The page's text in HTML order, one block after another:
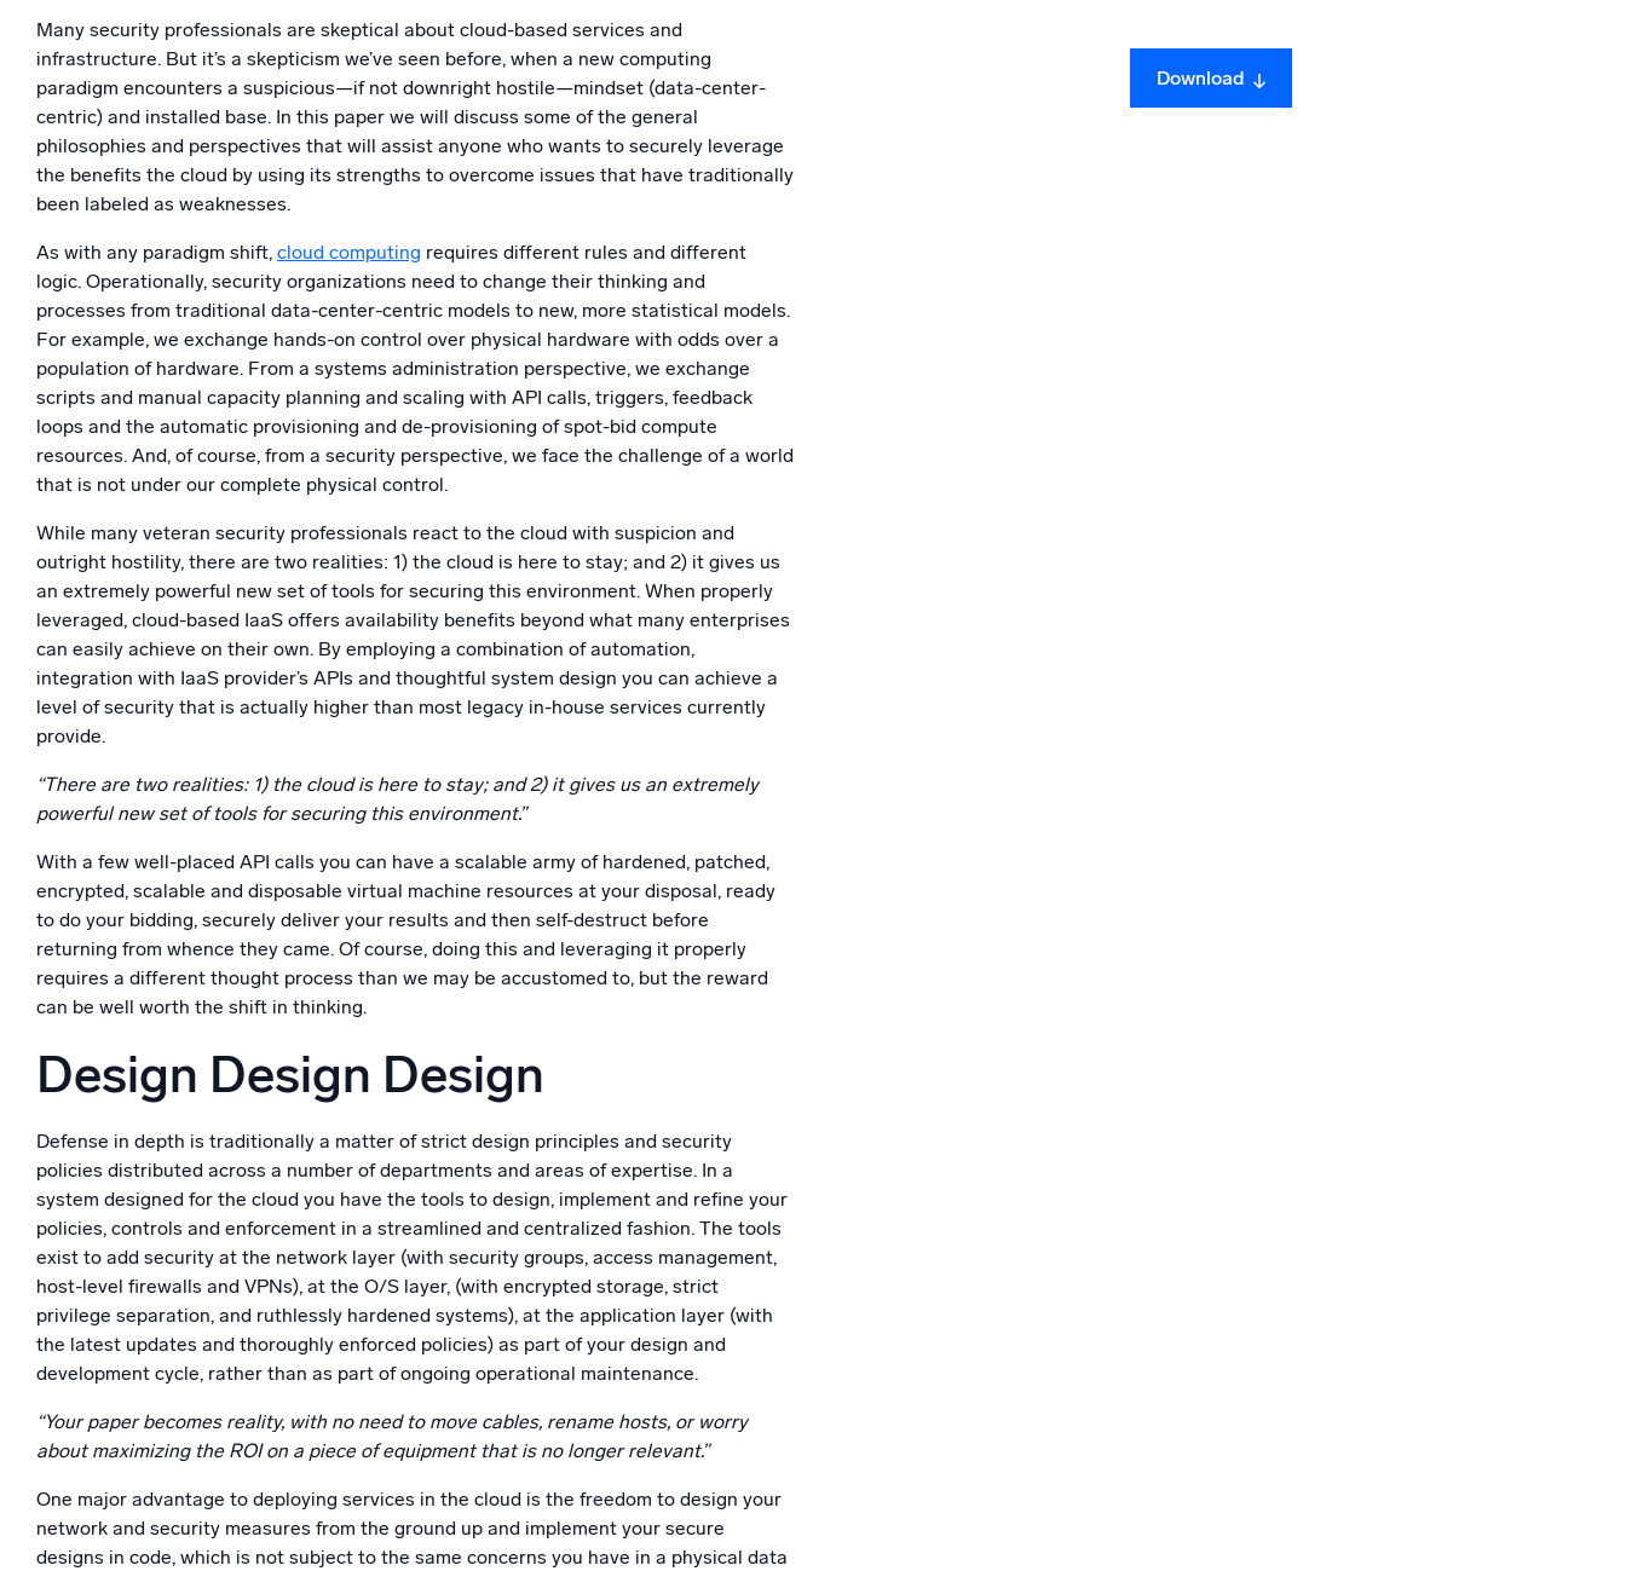
What’s new
See our latest releases
Powerful integrations
Many security professionals are skeptical about cloud-based services and
infrastructure. But it’s a skepticism we’ve seen before, when a new computing
paradigm encounters a suspicious—if not downright hostile—mindset (data-center-
centric) and installed base. In this paper we will discuss some of the general
philosophies and perspectives that will assist anyone who wants to securely leverage
the benefits the cloud by using its strengths to overcome issues that have traditionally
been labeled as weaknesses.
As with any paradigm shift, cloud computing requires different rules and different
logic. Operationally, security organizations need to change their thinking and
processes from traditional data-center-centric models to new, more statistical models.
For example, we exchange hands-on control over physical hardware with odds over a
population of hardware. From a systems administration perspective, we exchange
scripts and manual capacity planning and scaling with API calls, triggers, feedback
loops and the automatic provisioning and de-provisioning of spot-bid compute
resources. And, of course, from a security perspective, we face the challenge of a world
that is not under our complete physical control.
While many veteran security professionals react to the cloud with suspicion and
outright hostility, there are two realities: 1) the cloud is here to stay; and 2) it gives us
an extremely powerful new set of tools for securing this environment. When properly
leveraged, cloud-based IaaS offers availability benefits beyond what many enterprises
can easily achieve on their own. By employing a combination of automation,
integration with IaaS provider’s APIs and thoughtful system design you can achieve a
level of security that is actually higher than most legacy in-house services currently
provide.
“There are two realities: 1) the cloud is here to stay; and 2) it gives us an extremely
powerful new set of tools for securing this environment.”
With a few well-placed API calls you can have a scalable army of hardened, patched,
encrypted, scalable and disposable virtual machine resources at your disposal, ready
to do your bidding, securely deliver your results and then self-destruct before
returning from whence they came. Of course, doing this and leveraging it properly
requires a different thought process than we may be accustomed to, but the reward
can be well worth the shift in thinking.
Design Design Design
Defense in depth is traditionally a matter of strict design principles and security
policies distributed across a number of departments and areas of expertise. In a
system designed for the cloud you have the tools to design, implement and refine your
policies, controls and enforcement in a streamlined and centralized fashion. The tools
exist to add security at the network layer (with security groups, access management,
host-level firewalls and VPNs), at the O/S layer, (with encrypted storage, strict
privilege separation, and ruthlessly hardened systems), at the application layer (with
the latest updates and thoroughly enforced policies) as part of your design and
development cycle, rather than as part of ongoing operational maintenance.
“Your paper becomes reality, with no need to move cables, rename hosts, or worry
about maximizing the ROI on a piece of equipment that is no longer relevant.”
One major advantage to deploying services in the cloud is the freedom to design your
network and security measures from the ground up and implement your secure
designs in code, which is not subject to the same concerns you have in a physical data
Download